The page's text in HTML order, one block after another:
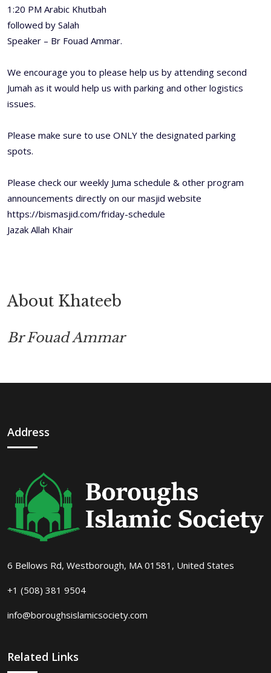
1:20 PM Arabic Khutbah
followed by Salah
Speaker – Br Fouad Ammar.
We encourage you to please help us by attending second
Jumah as it would help us with parking and other logistics
issues.
Please make sure to use ONLY the designated parking
spots.
Please check our weekly Juma schedule & other program
announcements directly on our masjid website
https://bismasjid.com/friday-schedule
Jazak Allah Khair
About Khateeb
Br Fouad Ammar
Address
6 Bellows Rd, Westborough, MA 01581, United States
+1 (508) 381 9504
info@boroughsislamicsociety.com
Related Links